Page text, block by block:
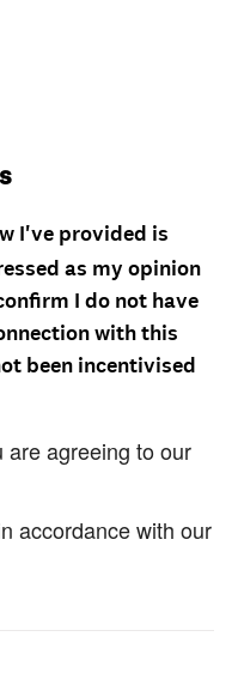
I've provided is
as my opinion
I do not have
with this
been incentivised
are agreeing to our
accordance with our